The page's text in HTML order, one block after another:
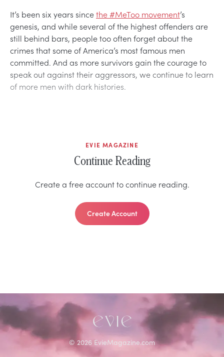
It’s been six years sincethe #MeToo movement’s
genesis, and while several of the highest offenders are
still behind bars, people too often forget about the
crimes that some of America’s most famous men
committed. And as more survivors gain the courage to
speak out against their aggressors, we continue to learn
of more men with dark histories.
EVIE MAGAZINE
Continue Reading
Create a free account to continue reading.
Create Account
© 2026 EvieMagazine.com